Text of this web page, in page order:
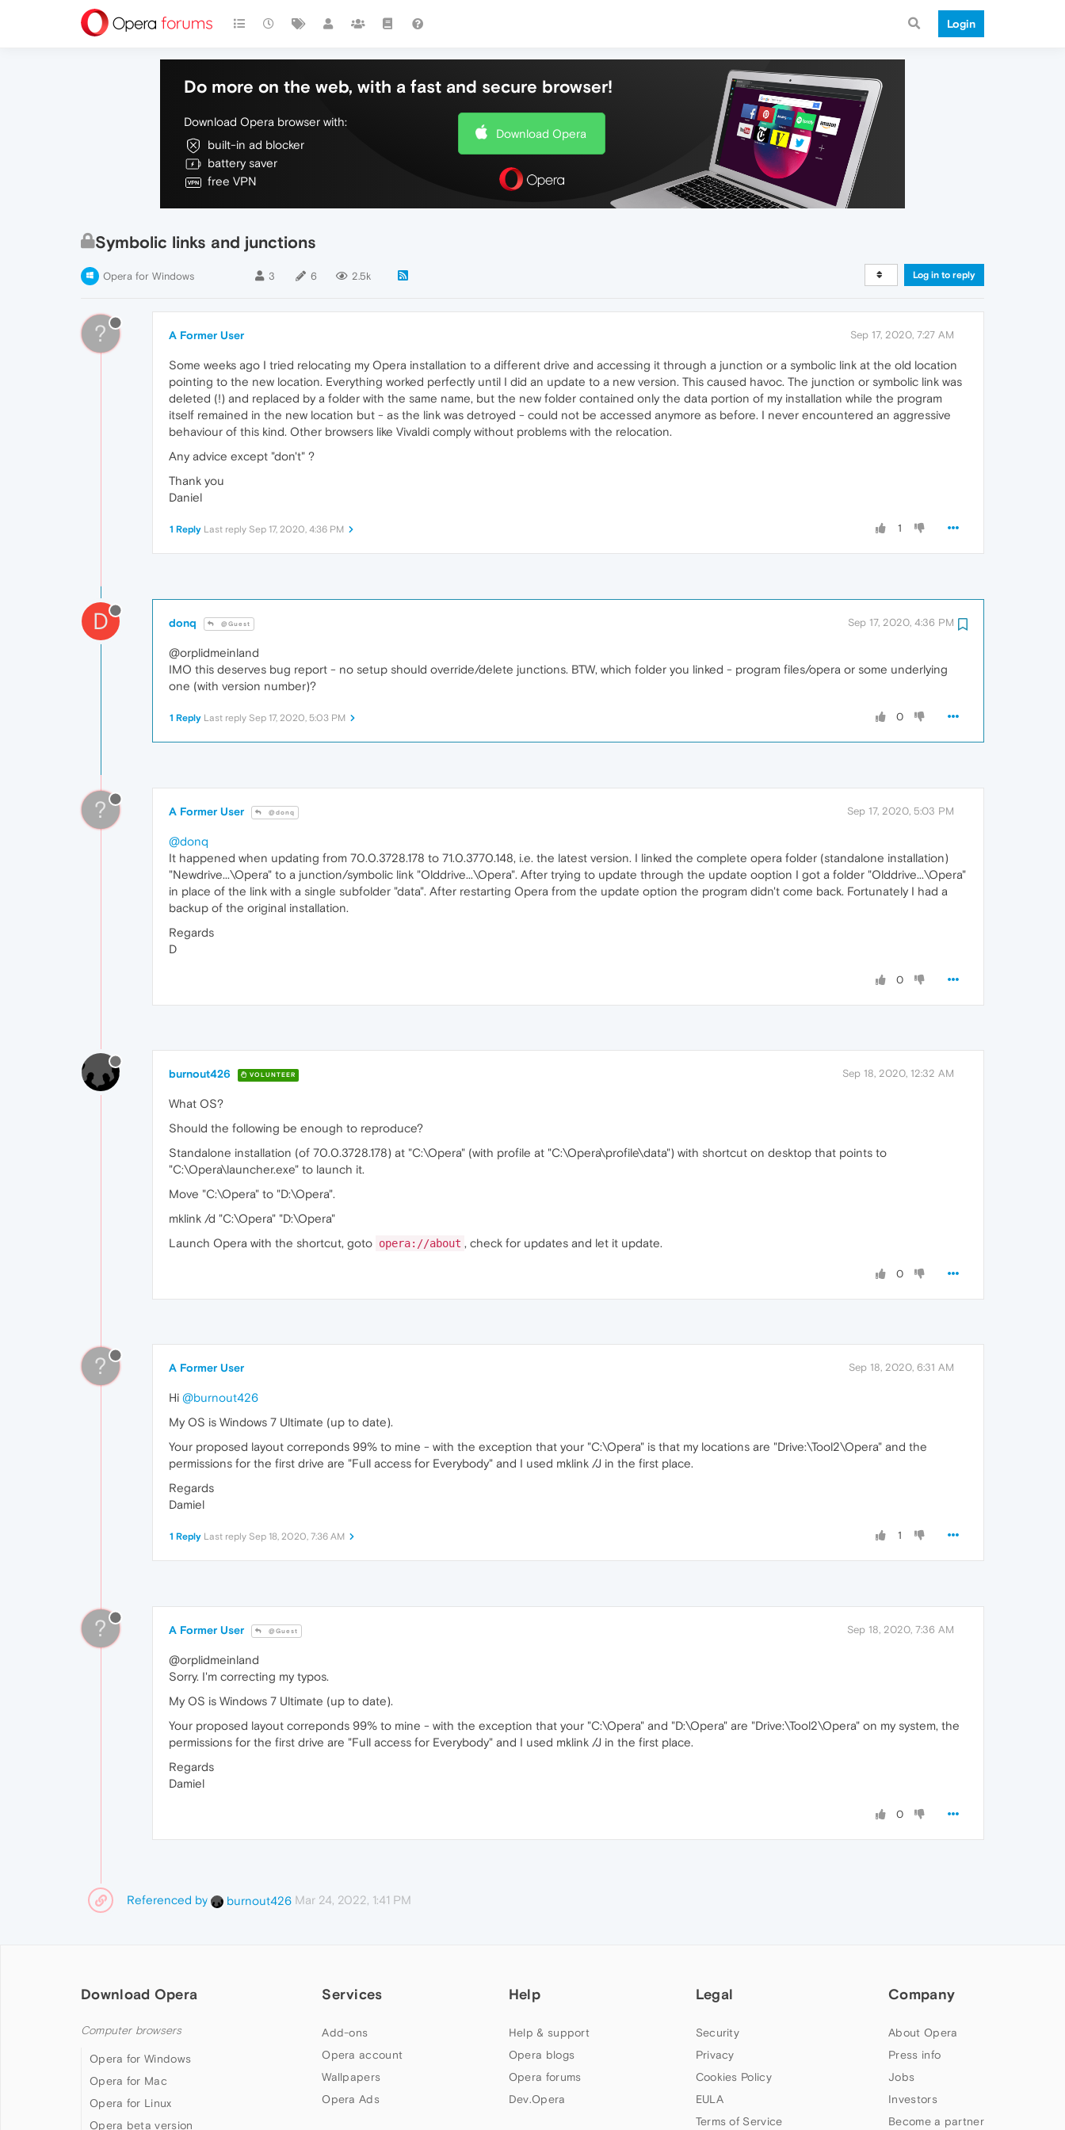
Login
Do more on the web, with a fast and secure browser!
Download Opera browser with:
built-in ad blocker
battery saver
free VPN
Download Opera
Symbolic links and junctions
Opera for Windows 3 6 2.5k Log in to reply
? A Former User Sep 17, 2020, 7:27 AM
Some weeks ago I tried relocating my Opera installation to a different drive and accessing it through a junction or a symbolic link at the old location
pointing to the new location. Everything worked perfectly until I did an update to a new version. This caused havoc. The junction or symbolic link was
deleted (!) and replaced by a folder with the same name, but the new folder contained only the data portion of my installation while the program
itself remained in the new location but - as the link was detroyed - could not be accessed anymore as before. I never encountered an aggressive
behaviour of this kind. Other browsers like Vivaldi comply without problems with the relocation.
Any advice except "don't" ?
Thank you
Daniel
1
1 Reply Last reply Sep 17, 2020, 4:36 PM
D donq @Guest Sep 17, 2020, 4:36 PM
@orplidmeinland
IMO this deserves bug report - no setup should override/delete junctions. BTW, which folder you linked - program files/opera or some underlying
one (with version number)?
0
1 Reply Last reply Sep 17, 2020, 5:03 PM
? A Former User @donq Sep 17, 2020, 5:03 PM
@donq
It happened when updating from 70.0.3728.178 to 71.0.3770.148, i.e. the latest version. I linked the complete opera folder (standalone installation)
"Newdrive...\Opera" to a junction/symbolic link "Olddrive...\Opera". After trying to update through the update ooption I got a folder "Olddrive...\Opera"
in place of the link with a single subfolder "data". After restarting Opera from the update option the program didn't come back. Fortunately I had a
backup of the original installation.
Regards
D
0
burnout426 VOLUNTEER Sep 18, 2020, 12:32 AM
What OS?
Should the following be enough to reproduce?
Standalone installation (of 70.0.3728.178) at "C:\Opera" (with profile at "C:\Opera\profile\data") with shortcut on desktop that points to
"C:\Opera\launcher.exe" to launch it.
Move "C:\Opera" to "D:\Opera".
mklink /d "C:\Opera" "D:\Opera"
Launch Opera with the shortcut, goto opera://about , check for updates and let it update.
0
? A Former User Sep 18, 2020, 6:31 AM
Hi @burnout426
My OS is Windows 7 Ultimate (up to date).
Your proposed layout correponds 99% to mine - with the exception that your "C:\Opera" is that my locations are "Drive:\Tool2\Opera" and the
permissions for the first drive are "Full access for Everybody" and I used mklink /J in the first place.
Regards
Damiel
1
1 Reply Last reply Sep 18, 2020, 7:36 AM
? A Former User @Guest Sep 18, 2020, 7:36 AM
@orplidmeinland
Sorry. I'm correcting my typos.
My OS is Windows 7 Ultimate (up to date).
Your proposed layout correponds 99% to mine - with the exception that your "C:\Opera" and "D:\Opera" are "Drive:\Tool2\Opera" on my system, the
permissions for the first drive are "Full access for Everybody" and I used mklink /J in the first place.
Regards
Damiel
0
Referenced by burnout426 Mar 24, 2022, 1:41 PM
Download Opera
Computer browsers
Opera for Windows
Opera for Mac
Opera for Linux
Opera beta version
Services
Add-ons
Opera account
Wallpapers
Opera Ads
Help
Help & support
Opera blogs
Opera forums
Dev.Opera
Legal
Security
Privacy
Cookies Policy
EULA
Terms of Service
Company
About Opera
Press info
Jobs
Investors
Become a partner